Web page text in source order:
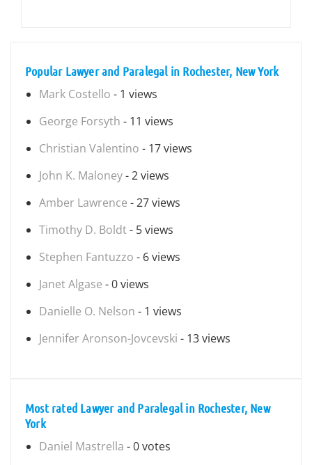
Popular Lawyer and Paralegal in Rochester, New York
Mark Costello - 1 views
George Forsyth - 11 views
Christian Valentino - 17 views
John K. Maloney- 2 views
Amber Lawrence - 27 views
Timothy D. Boldt- 5 views
Stephen Fantuzzo - 6 views
Janet Algase - 0 views
Danielle O. Nelson - 1 views
Jennifer Aronson-Jovcevski - 13 views
Most rated Lawyer and Paralegal in Rochester, New
York
Daniel Mastrella - 0 votes